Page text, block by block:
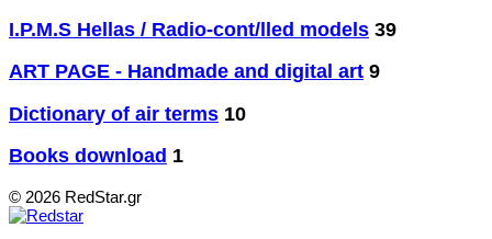
I.P.M.S Hellas / Radio-cont/lled models 39
ART PAGE - Handmade and digital art 9
Dictionary of air terms 10
Books download 1
© 2026 RedStar.gr